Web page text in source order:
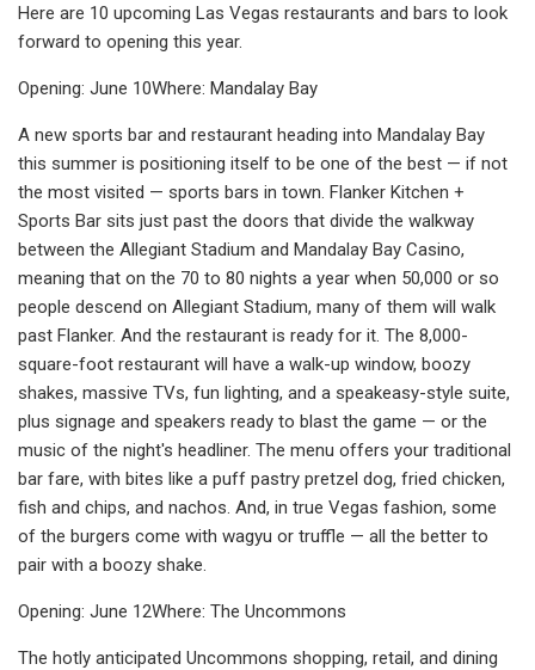
Here are 10 upcoming Las Vegas restaurants and bars to look
forward to opening this year.
Opening: June 10Where: Mandalay Bay
A new sports bar and restaurant heading into Mandalay Bay
this summer is positioning itself to be one of the best — if not
the most visited — sports bars in town. Flanker Kitchen +
Sports Bar sits just past the doors that divide the walkway
between the Allegiant Stadium and Mandalay Bay Casino,
meaning that on the 70 to 80 nights a year when 50,000 or so
people descend on Allegiant Stadium, many of them will walk
past Flanker. And the restaurant is ready for it. The 8,000-
square-foot restaurant will have a walk-up window, boozy
shakes, massive TVs, fun lighting, and a speakeasy-style suite,
plus signage and speakers ready to blast the game — or the
music of the night's headliner. The menu offers your traditional
bar fare, with bites like a puff pastry pretzel dog, fried chicken,
fish and chips, and nachos. And, in true Vegas fashion, some
of the burgers come with wagyu or truffle — all the better to
pair with a boozy shake.
Opening: June 12Where: The Uncommons
The hotly anticipated Uncommons shopping, retail, and dining